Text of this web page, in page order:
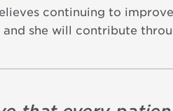
continuing to
she will contribute